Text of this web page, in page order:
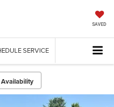
SAVED
SERVICE